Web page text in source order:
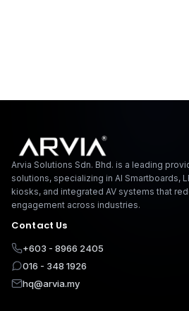
Arvia
Arvia Solutions Sdn. Bhd. is a leading
solutions, specializing in AI Smartboards,
kiosks, and integrated AV systems that
engagement across industries.
Contact Us
+603 - 8966 2405
016 - 348 1926
hq@arvia.my